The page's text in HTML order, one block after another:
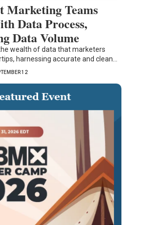
Marketing Teams
Data Process,
Data Volume
wealth of data that marketers
harnessing accurate and clean…
12